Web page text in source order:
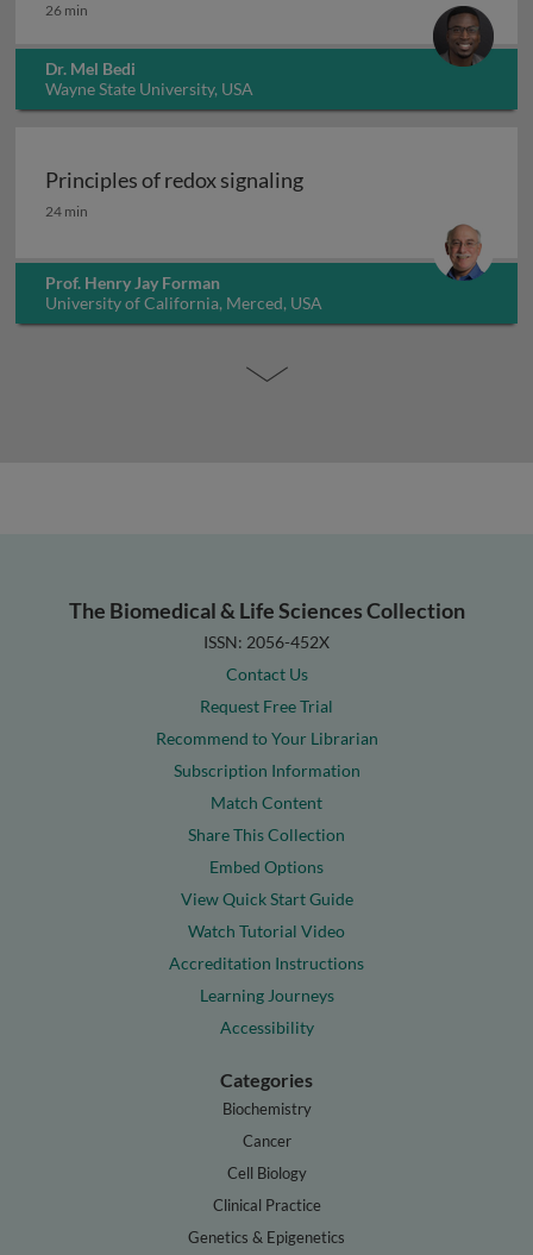
26 min
Dr. Mel Bedi
Wayne State University, USA
Principles of redox signaling
Principles of redox signaling
24 min
Prof. Henry Jay Forman
University of California, Merced, USA
The Biomedical & Life Sciences Collection
ISSN: 2056-452X
Contact Us
Request Free Trial
Recommend to Your Librarian
Subscription Information
Match Content
Share This Collection
Embed Options
View Quick Start Guide
Watch Tutorial Video
Accreditation Instructions
Learning Journeys
Accessibility
Categories
Biochemistry
Cancer
Cell Biology
Clinical Practice
Genetics & Epigenetics